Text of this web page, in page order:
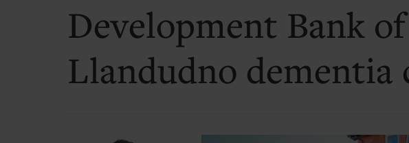
Development Bank
Llandudno dementia